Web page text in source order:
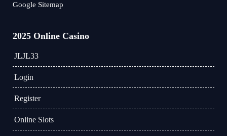
Google Sitemap
2025 Online Casino
JLJL33
Login
Register
Online Slots